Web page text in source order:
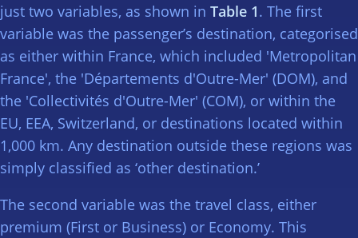
just two variables, as shown in Table 1. The first
variable was the passenger’s destination, categorised
as either within France, which included 'Metropolitan
France', the 'Départements d'Outre-Mer' (DOM), and
the 'Collectivités d'Outre-Mer' (COM), or within the
EU, EEA, Switzerland, or destinations located within
1,000 km. Any destination outside these regions was
simply classified as ‘other destination.’
The second variable was the travel class, either
premium (First or Business) or Economy. This